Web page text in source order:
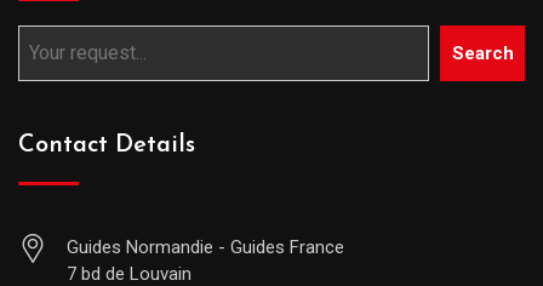
Search
Contact Details
Guides Normandie - Guides France
7 bd de Louvain